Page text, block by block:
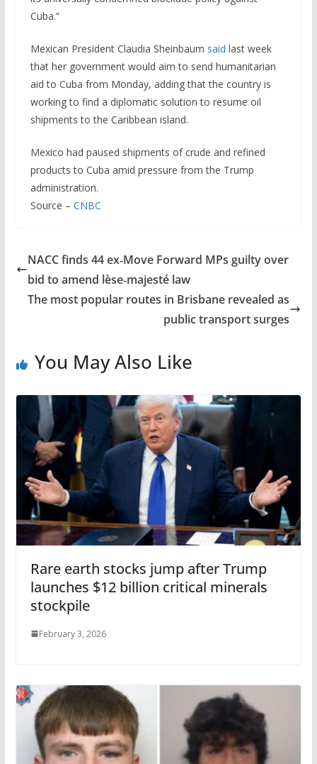
Cuba.”
Mexican President Claudia Sheinbaum said last week
that her government would aim to send humanitarian
aid to Cuba from Monday, adding that the country is
working to find a diplomatic solution to resume oil
shipments to the Caribbean island.
Mexico had paused shipments of crude and refined
products to Cuba amid pressure from the Trump
administration.
Source – CNBC
NACC finds 44 ex‑Move Forward MPs guilty over
bid to amend lèse‑majesté law
The most popular routes in Brisbane revealed as
public transport surges
You May Also Like
Rare earth stocks jump after Trump
launches $12 billion critical minerals
stockpile
February 3, 2026